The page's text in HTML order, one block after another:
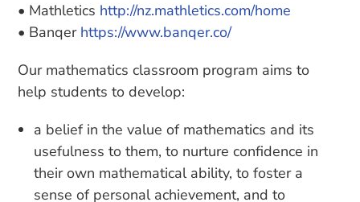
• Mathletics http://nz.mathletics.com/home
• Banqer https://www.banqer.co/
Our mathematics classroom program aims to
help students to develop:
a belief in the value of mathematics and its
usefulness to them, to nurture confidence in
their own mathematical ability, to foster a
sense of personal achievement, and to